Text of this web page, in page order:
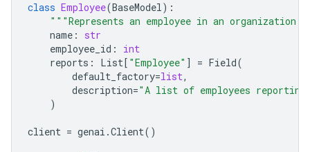
class Employee(BaseModel):
"""Represents an employee in an
name :
str
employee_id :
int
reports : List[ "Employee" ] = Field(
default_factory=list,
description="A list of employees
)
client = genai .Client()